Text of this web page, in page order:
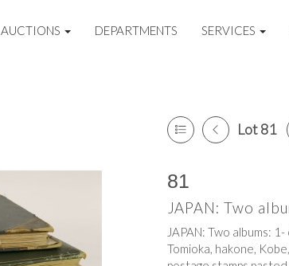
AUCTIONS DEPARTMENTS SERVICES
Lot 81
81
JAPAN: Two
JAPAN: Two albums:
Tomioka, hakone,